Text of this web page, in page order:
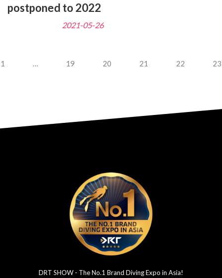
postponed to 2022
2021-05-26
1 … 19 20 21 22 23
DRT SHOW - The No.1 Brand Diving Expo in Asia!